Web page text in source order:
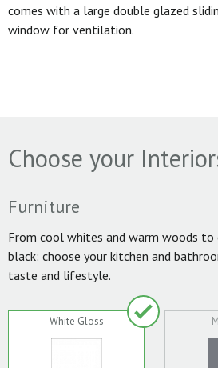
comes with a large double glazed
window for ventilation.
Choose your
Furniture
From cool whites and warm woods to
black: choose your kitchen and
taste and lifestyle.
White Gloss